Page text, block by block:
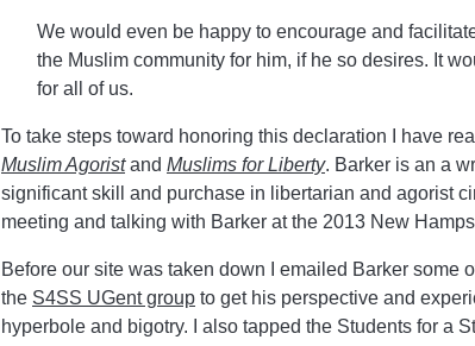
We would even be happy to encourage and
the Muslim community for him, if he so desires. It
for all of us.
To take steps toward honoring this declaration I have
Muslim Agoristand Muslims for Liberty. Barker is an a
significant skill and purchase in libertarian and agorist
meeting and talking with Barker at the 2013 New
Before our site was taken down I emailed Barker some
the S4SS UGent group to get his perspective and
hyperbole and bigotry. I also tapped the Students for a